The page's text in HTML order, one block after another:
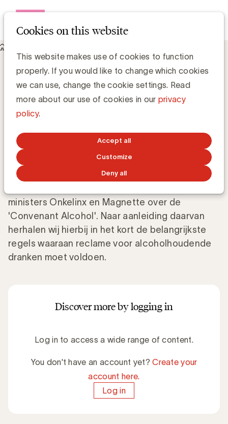
Cookies on this website
This website makes use of cookies to function
properly. If you would like to change which cookies
we can use, change the cookie settings. Read
more about our use of cookies in our privacy
policy.
Accept all
Customize
Deny all
Regels reclame alcoholhoudende
dranken
Chris Van Roey
Gedurende de laatste maanden hebben er een
aantal besprekingen plaatsgevonden tussen de
ministers Onkelinx en Magnette over de
'Convenant Alcohol'. Naar aanleiding daarvan
herhalen wij hierbij in het kort de belangrijkste
regels waaraan reclame voor alcoholhoudende
dranken moet voldoen.
Discover more by logging in
Log in to access a wide range of content.
You don't have an account yet?Create your
account here.
Log in